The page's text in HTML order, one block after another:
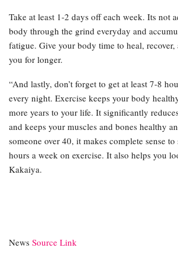
Take at least 1-2 days off each week. Its not
body through the grind everyday and
fatigue. Give your body time to heal, recover,
you for longer.
“And lastly, don’t forget to get at least 7-8
every night. Exercise keeps your body
more years to your life. It significantly
and keeps your muscles and bones healthy
someone over 40, it makes complete sense to
hours a week on exercise. It also helps you
Kakaiya.
News Source Link